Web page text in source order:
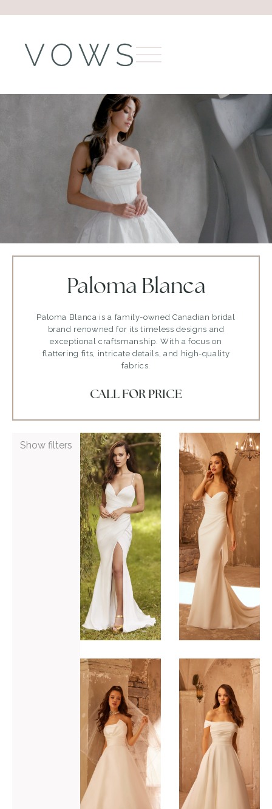
Paloma Blanca
Paloma Blanca is a family-owned Canadian bridal
brand renowned for its timeless designs and
exceptional craftsmanship. With a focus on
flattering fits, intricate details, and high-quality
fabrics.
CALL FOR PRICE
Show filters Paloma
Blanca
P5088
VIEW GOWN >
ADD TO WISHLIST
Paloma
Blanca
P5105
VIEW GOWN >
ADD TO WISHLIST
Paloma
Blanca
P5106
VIEW GOWN >
ADD TO WISHLIST
Paloma
Blanca
P5108
VIEW GOWN >
ADD TO WISHLIST